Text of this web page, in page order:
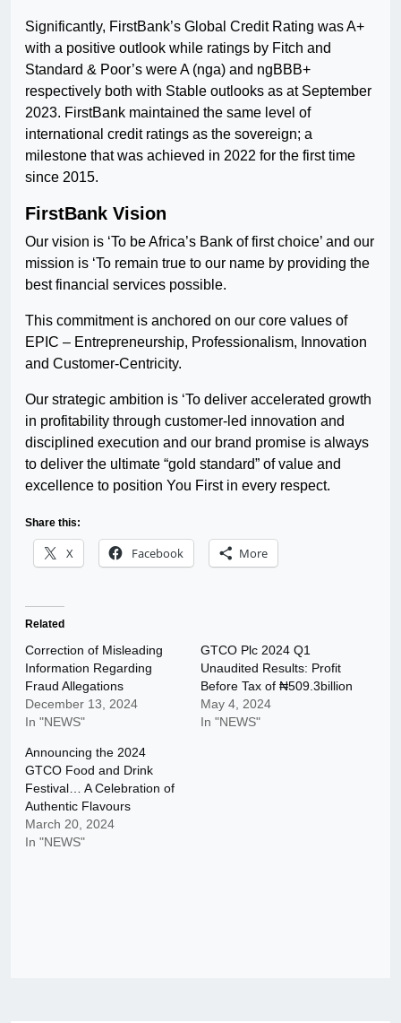
Significantly, FirstBank’s Global Credit Rating was A+
with a positive outlook while ratings by Fitch and
Standard & Poor’s were A (nga) and ngBBB+
respectively both with Stable outlooks as at September
2023. FirstBank maintained the same level of
international credit ratings as the sovereign; a
milestone that was achieved in 2022 for the first time
since 2015.
FirstBank Vision
Our vision is ‘To be Africa’s Bank of first choice’ and our
mission is ‘To remain true to our name by providing the
best financial services possible.
This commitment is anchored on our core values of
EPIC – Entrepreneurship, Professionalism, Innovation
and Customer-Centricity.
Our strategic ambition is ‘To deliver accelerated growth
in profitability through customer-led innovation and
disciplined execution and our brand promise is always
to deliver the ultimate “gold standard” of value and
excellence to position You First in every respect.
Share this:
X Facebook More
Related
Correction of Misleading
Information Regarding
Fraud Allegations
December 13, 2024
In "NEWS"
GTCO Plc 2024 Q1
Unaudited Results: Profit
Before Tax of ₦509.3billion
May 4, 2024
In "NEWS"
Announcing the 2024
GTCO Food and Drink
Festival… A Celebration of
Authentic Flavours
March 20, 2024
In "NEWS"